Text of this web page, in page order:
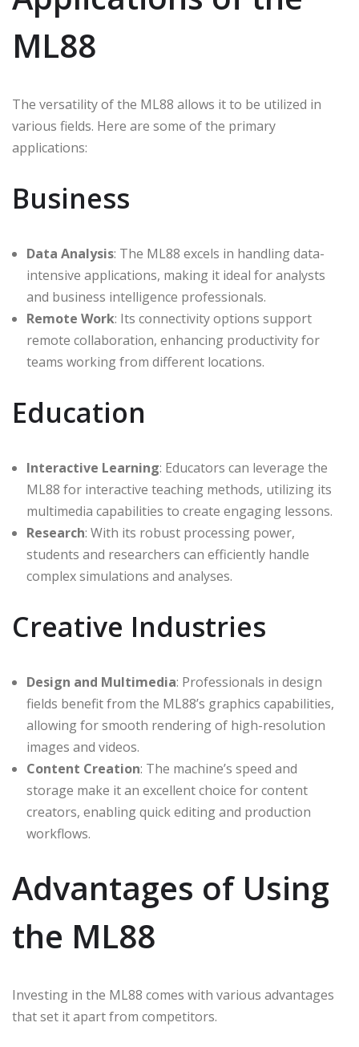
ML88
The versatility of the ML88 allows it to be utilized in
various fields. Here are some of the primary
applications:
Business
Data Analysis: The ML88 excels in handling data-
intensive applications, making it ideal for analysts
and business intelligence professionals.
Remote Work: Its connectivity options support
remote collaboration, enhancing productivity for
teams working from different locations.
Education
Interactive Learning: Educators can leverage the
ML88 for interactive teaching methods, utilizing its
multimedia capabilities to create engaging lessons.
Research: With its robust processing power,
students and researchers can efficiently handle
complex simulations and analyses.
Creative Industries
Design and Multimedia: Professionals in design
fields benefit from the ML88’s graphics capabilities,
allowing for smooth rendering of high-resolution
images and videos.
Content Creation: The machine’s speed and
storage make it an excellent choice for content
creators, enabling quick editing and production
workflows.
Advantages of Using
the ML88
Investing in the ML88 comes with various advantages
that set it apart from competitors.